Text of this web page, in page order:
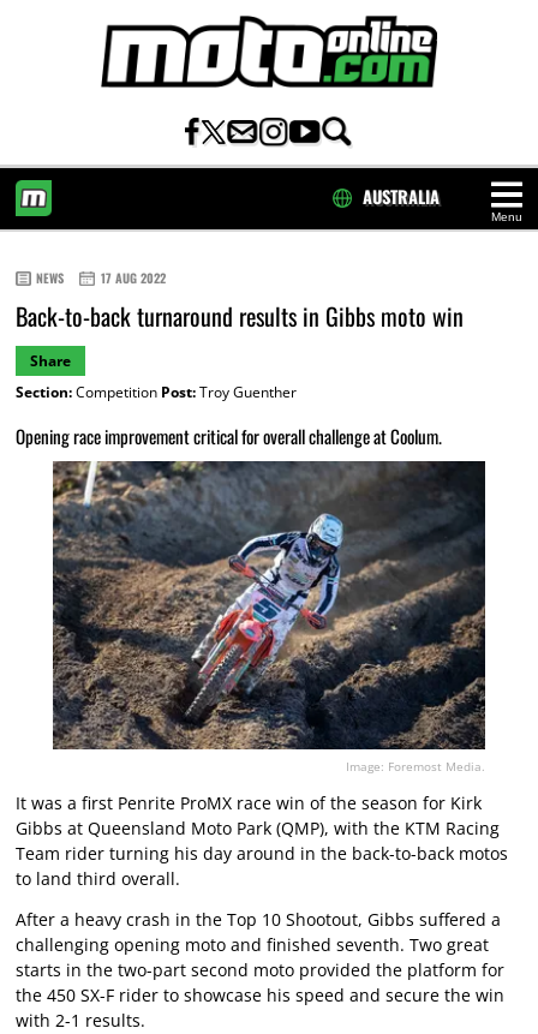
Menu
AUSTRALIA
NEWS 17 AUG 2022
Back-to-back turnaround results in Gibbs moto win
Share
Section:Competition Post:Troy Guenther
Opening race improvement critical for overall challenge at Coolum.
Image: Foremost Media.
It was a first Penrite ProMX race win of the season for Kirk
Gibbs at Queensland Moto Park (QMP), with the KTM Racing
Team rider turning his day around in the back-to-back motos
to land third overall.
After a heavy crash in the Top 10 Shootout, Gibbs suffered a
challenging opening moto and finished seventh. Two great
starts in the two-part second moto provided the platform for
the 450 SX-F rider to showcase his speed and secure the win
with 2-1 results.